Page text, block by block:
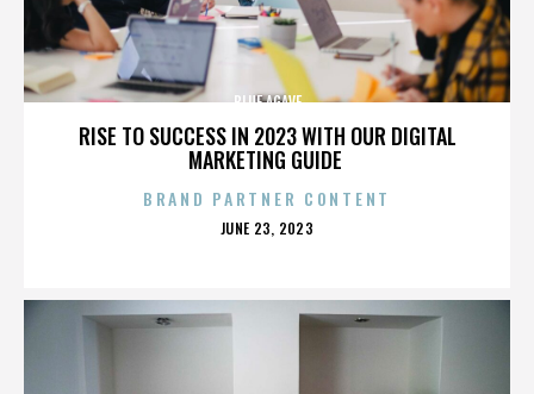
RISE TO SUCCESS IN 2023 WITH OUR DIGITAL
MARKETING GUIDE
BLUE AGAVE
BRAND PARTNER CONTENT
POSTED
JUNE 23, 2023